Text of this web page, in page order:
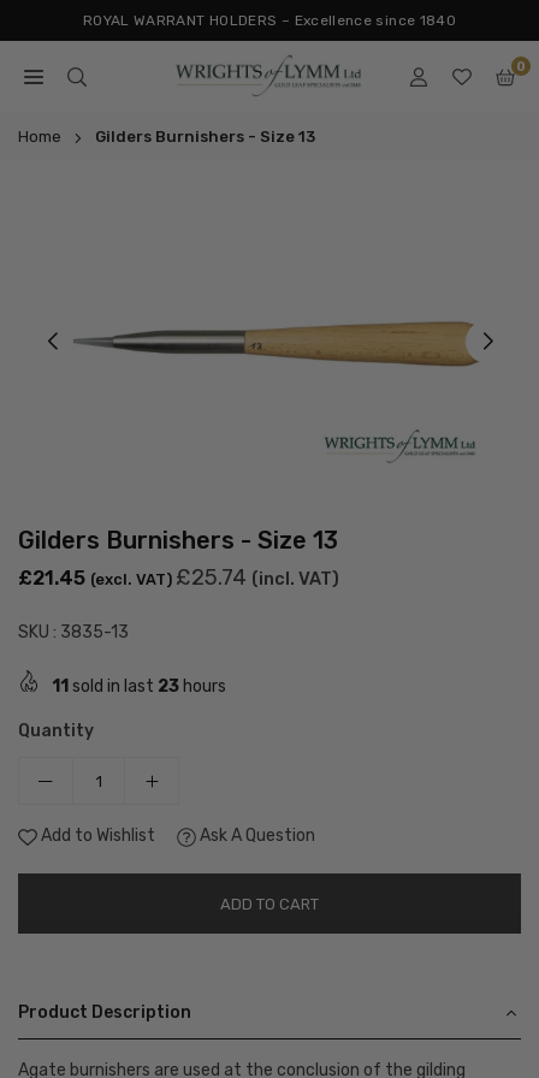
to
content
ROYAL WARRANT HOLDERS ~ Excellence since 1840
OF
0
Home Gilders Burnishers - Size 13
Gilders Burnishers - Size 13
Regular
£21.45 (excl. VAT) £25.74 (incl. VAT)
SKU : 3835-13
11 sold in last 23 hours
Quantity
Add to Wishlist Ask A Question
ADD TO CART
Product Description
Agate burnishers are used at the conclusion of the gilding